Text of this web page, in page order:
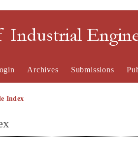
Archives Submissions
Index